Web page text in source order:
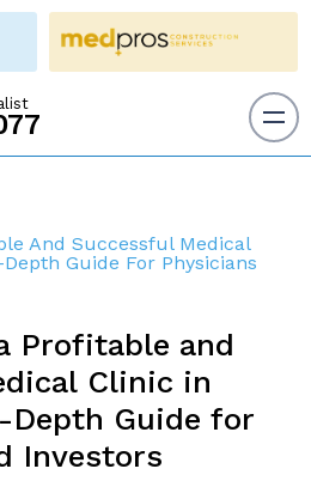
And Successful Medical
Guide For Physicians
Profitable and
Clinic in
Depth Guide for
Investors